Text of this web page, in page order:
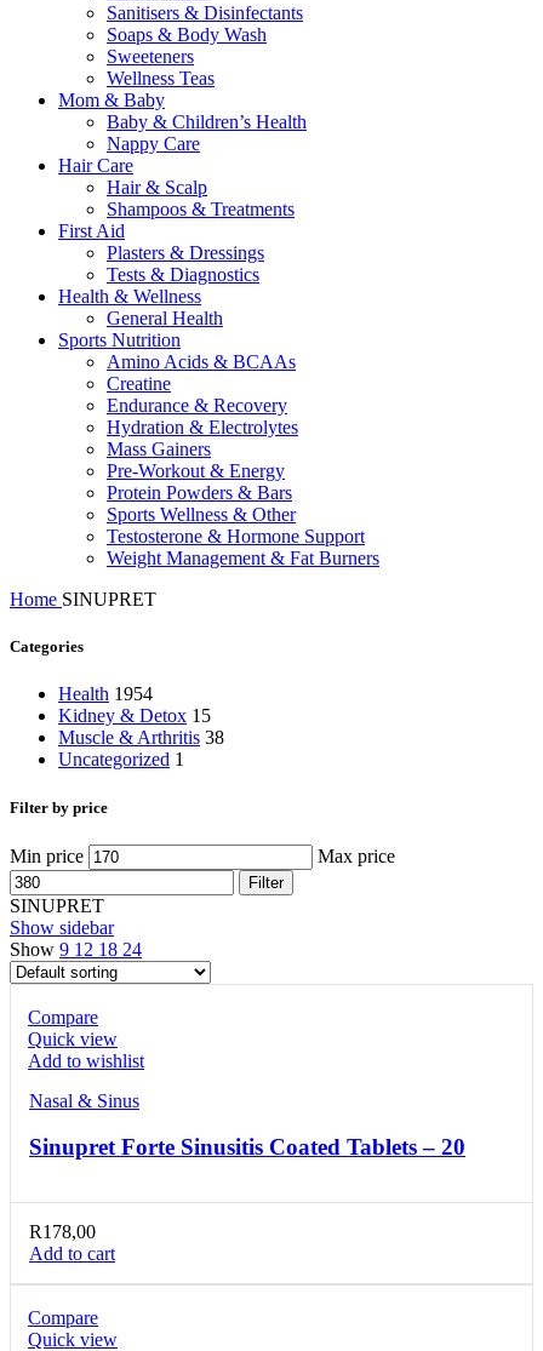
Sanitisers & Disinfectants
Soaps & Body Wash
Sweeteners
Wellness Teas
Mom & Baby
Baby & Children’s Health
Nappy Care
Hair Care
Hair & Scalp
Shampoos & Treatments
First Aid
Plasters & Dressings
Tests & Diagnostics
Health & Wellness
General Health
Sports Nutrition
Amino Acids & BCAAs
Creatine
Endurance & Recovery
Hydration & Electrolytes
Mass Gainers
Pre-Workout & Energy
Protein Powders & Bars
Sports Wellness & Other
Testosterone & Hormone Support
Weight Management & Fat Burners
Home SINUPRET
Categories
Health 1954
Kidney & Detox 15
Muscle & Arthritis 38
Uncategorized 1
Filter by price
Min price Max price
Filter
SINUPRET
Show sidebar
Show 9 12 18 24
Compare
Quick view
Add to wishlist
Nasal & Sinus
Sinupret Forte Sinusitis Coated Tablets – 20
R178,00
Add to cart
Compare
Quick view